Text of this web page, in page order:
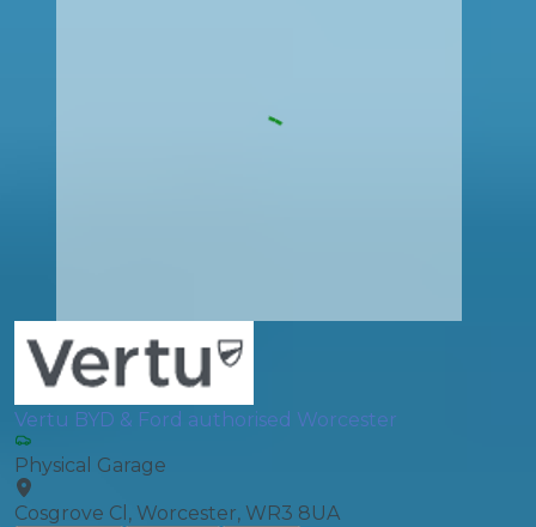
Vertu BYD & Ford authorised Worcester
Physical Garage
Cosgrove Cl, Worcester, WR3 8UA